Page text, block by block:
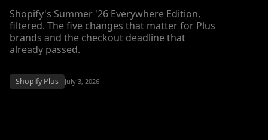
Shopify's Summer '26 Everywhere Edition,
filtered. The five changes that matter for Plus
brands and the checkout deadline that
already passed.
Shopify Plus July 3, 2026